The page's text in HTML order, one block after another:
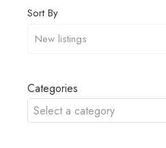
Sort By
Categories
Select a category